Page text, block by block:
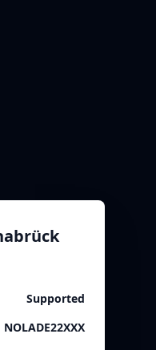
Supported
NOLADE22XXX